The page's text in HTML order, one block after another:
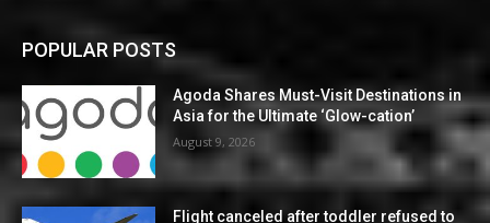
POPULAR POSTS
Agoda Shares Must-Visit Destinations in
Asia for the Ultimate ‘Glow-cation’
August 9, 2026
Flight canceled after toddler refused to